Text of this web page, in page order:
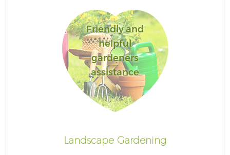
Friendly and
helpful
gardeners
assistance
Landscape Gardening